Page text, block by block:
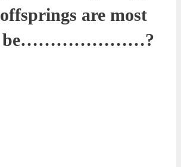
are most
be…………………?